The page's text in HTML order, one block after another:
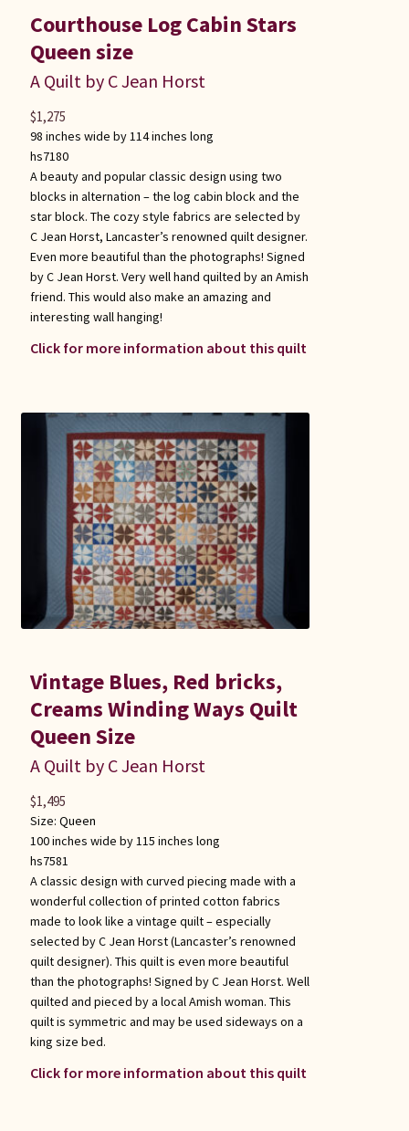
Courthouse Log Cabin Stars
Queen size
A Quilt by C Jean Horst
98 inches wide by 114 inches long
hs7180
A beauty and popular classic design using two
blocks in alternation – the log cabin block and the
star block. The cozy style fabrics are selected by
C Jean Horst, Lancaster’s renowned quilt designer.
Even more beautiful than the photographs! Signed
by C Jean Horst. Very well hand quilted by an Amish
friend. This would also make an amazing and
interesting wall hanging!
Click for more information about this quilt
$1,275
Vintage Blues, Red bricks,
Creams Winding Ways Quilt
Queen Size
A Quilt by C Jean Horst
Size: Queen
100 inches wide by 115 inches long
hs7581
A classic design with curved piecing made with a
wonderful collection of printed cotton fabrics
made to look like a vintage quilt – especially
selected by C Jean Horst (Lancaster’s renowned
quilt designer). This quilt is even more beautiful
than the photographs! Signed by C Jean Horst. Well
quilted and pieced by a local Amish woman. This
quilt is symmetric and may be used sideways on a
king size bed.
Click for more information about this quilt
$1,495